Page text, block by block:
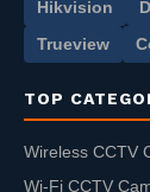
Hikvision
Trueview
TOP
Wireless CCTV
Wi-Fi CCTV